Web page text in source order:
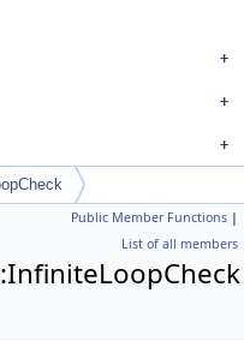
Public Member Functions |
List of all members